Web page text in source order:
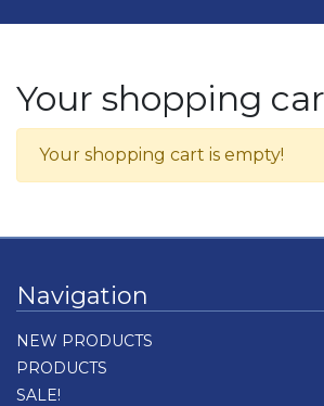
Your shopping
Your shopping cart is empty!
Navigation
NEW PRODUCTS
PRODUCTS
SALE!